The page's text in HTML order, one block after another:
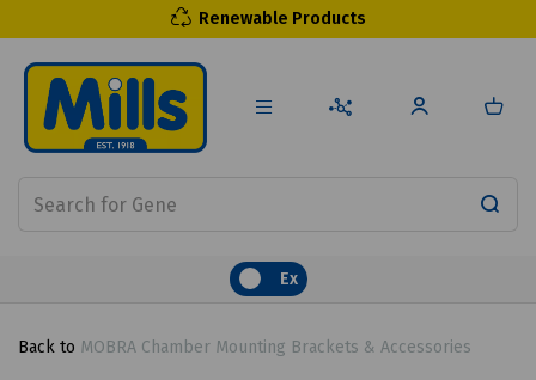
Renewable Products
Ex
Back to MOBRA Chamber Mounting Brackets & Accessories